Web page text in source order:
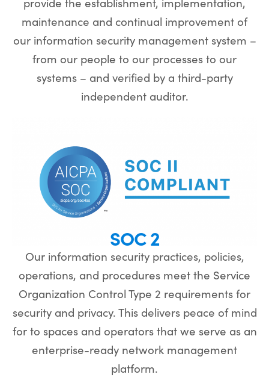
maintenance and continual improvement of
our information security management system –
from our people to our processes to our
systems – and verified by a third-party
independent auditor.
SOC 2
Our information security practices, policies,
operations, and procedures meet the Service
Organization Control Type 2 requirements for
security and privacy. This delivers peace of mind
for to spaces and operators that we serve as an
enterprise-ready network management
platform.